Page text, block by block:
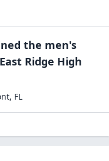
the men's
East Ridge High
, FL